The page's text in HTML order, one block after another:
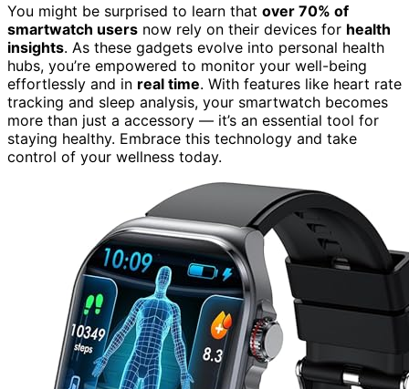
You might be surprised to learn that over 70% of
smartwatch users now rely on their devices for health
insights. As these gadgets evolve into personal health
hubs, you’re empowered to monitor your well-being
effortlessly and in real time. With features like heart rate
tracking and sleep analysis, your smartwatch becomes
more than just a accessory — it’s an essential tool for
staying healthy. Embrace this technology and take
control of your wellness today.